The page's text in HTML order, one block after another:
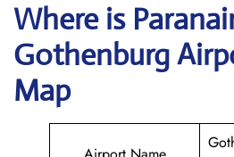
Where is
Gothenburg
Map